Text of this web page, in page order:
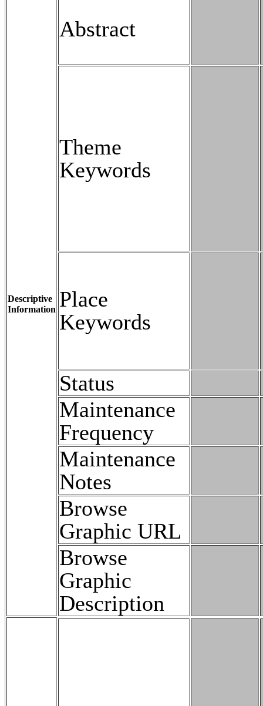
Descriptive
Information
Abstract
Theme
Keywords
Place
Keywords
Status
Maintenance
Frequency
Maintenance
Notes
Browse
Graphic URL
Browse
Graphic
Description